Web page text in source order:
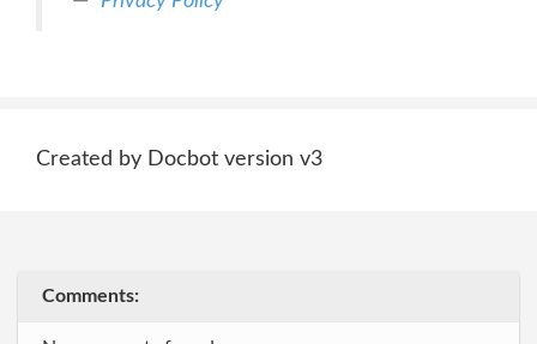
Created by Docbot version v3
Comments: